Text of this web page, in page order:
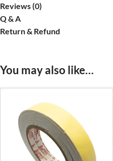
Reviews (0)
Q & A
Return & Refund
You may also like…